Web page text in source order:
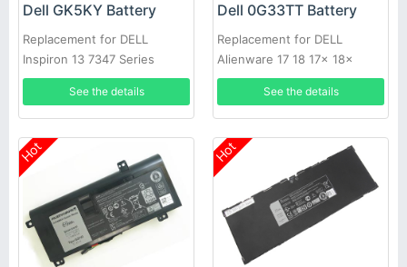
Dell GK5KY Battery
Replacement for DELL
Inspiron 13 7347 Series
See the details
Dell 0G33TT Battery
Replacement for DELL
Alienware 17 18 17x 18x
86WH
See the details
Hot Hot